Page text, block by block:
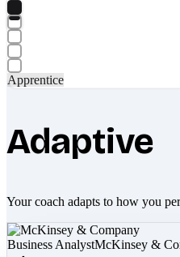
Apprentice
Adaptive
Your coach adapts to how you
Business AnalystMcKinsey &